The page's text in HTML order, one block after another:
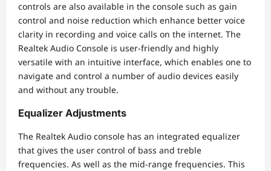
controls are also available in the console such as gain
control and noise reduction which enhance better voice
clarity in recording and voice calls on the internet. The
Realtek Audio Console is user-friendly and highly
versatile with an intuitive interface, which enables one to
navigate and control a number of audio devices easily
and without any trouble.
Equalizer Adjustments
The Realtek Audio console has an integrated equalizer
that gives the user control of bass and treble
frequencies. As well as the mid-range frequencies. This